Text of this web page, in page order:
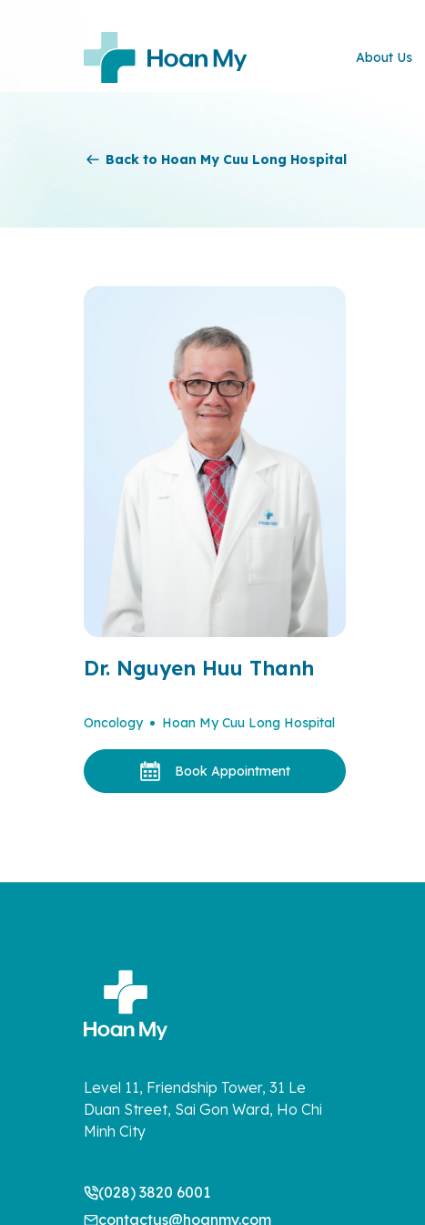
About Us
Back to Hoan My Cuu Long Hospital
Dr. Nguyen Huu Thanh
Oncology Hoan My Cuu Long Hospital
Book Appointment
Level 11, Friendship Tower, 31 Le
Duan Street, Sai Gon Ward, Ho Chi
Minh City
(028) 3820 6001
contactus@hoanmy.com